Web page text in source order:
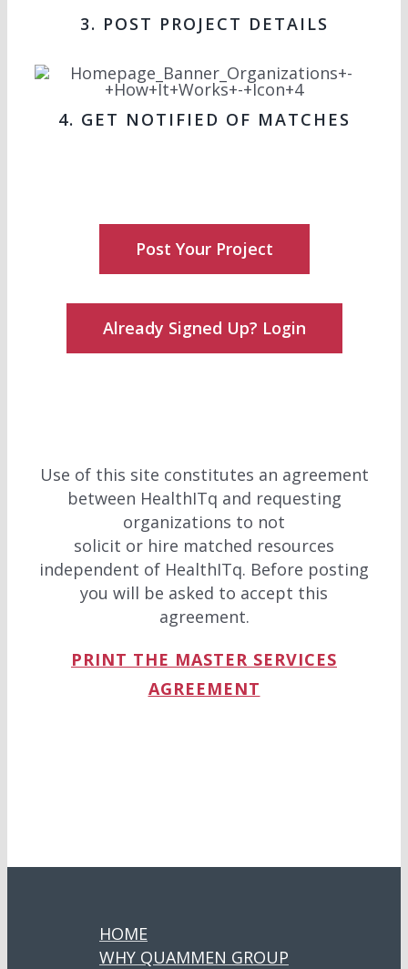
3. POST PROJECT DETAILS
4. GET NOTIFIED OF MATCHES
Post Your Project
Already Signed Up? Login
Use of this site constitutes an agreement
between HealthITq and requesting
organizations to not
solicit or hire matched resources
independent of HealthITq. Before posting
you will be asked to accept this
agreement.
PRINT THE MASTER SERVICES
AGREEMENT
HOME
WHY QUAMMEN GROUP